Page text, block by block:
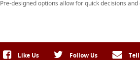
Pre-designed options allow for quick decisions
Like Us Follow Us